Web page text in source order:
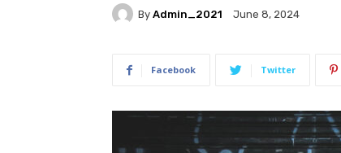
By Admin_2021 June 8, 2024
Facebook Twitter